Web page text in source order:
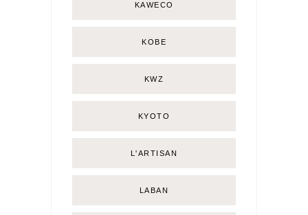
KAWECO
KOBE
KWZ
KYOTO
L'ARTISAN
LABAN